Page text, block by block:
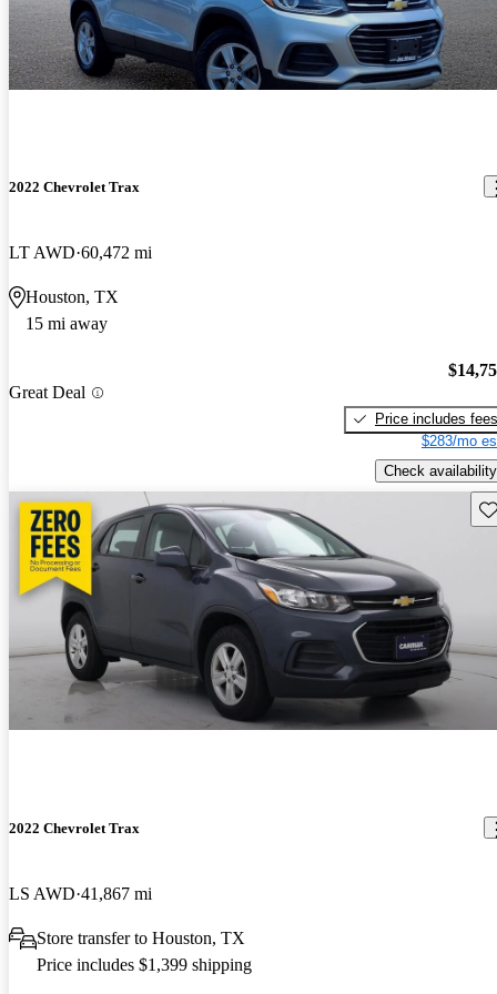
2022 Chevrolet Trax
LT AWD 60,472 mi
Houston, TX
15 mi away
Great Deal
Price includes fees
$283/mo
Check availability
2022 Chevrolet Trax
LS AWD 41,867 mi
Store transfer to Houston, TX
Price includes $1,399 shipping